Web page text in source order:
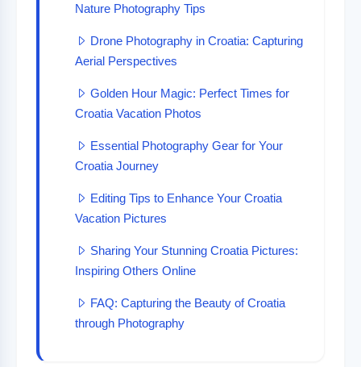
Nature Photography Tips
Drone Photography in Croatia: Capturing
Aerial Perspectives
Golden Hour Magic: Perfect Times for
Croatia Vacation Photos
Essential Photography Gear for Your
Croatia Journey
Editing Tips to Enhance Your Croatia
Vacation Pictures
Sharing Your Stunning Croatia Pictures:
Inspiring Others Online
FAQ: Capturing the Beauty of Croatia
through Photography